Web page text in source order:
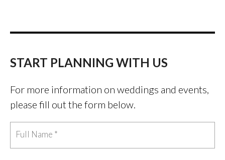
START PLANNING WITH US
For more information on weddings and events,
please fill out the form below.